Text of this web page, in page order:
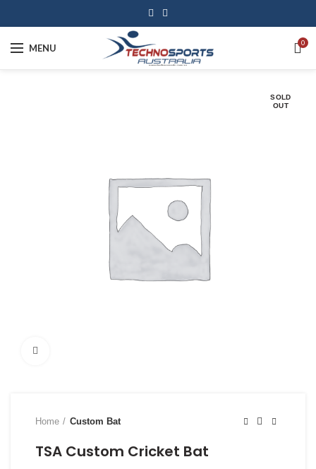
MENU 0
SOLD
OUT
Home Custom Bat
TSA Custom Cricket Bat